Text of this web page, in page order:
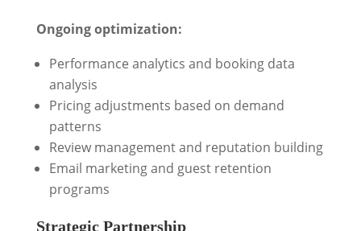
Ongoing optimization:
Performance analytics and booking data
analysis
Pricing adjustments based on demand
patterns
Review management and reputation building
Email marketing and guest retention
programs
Strategic Partnership